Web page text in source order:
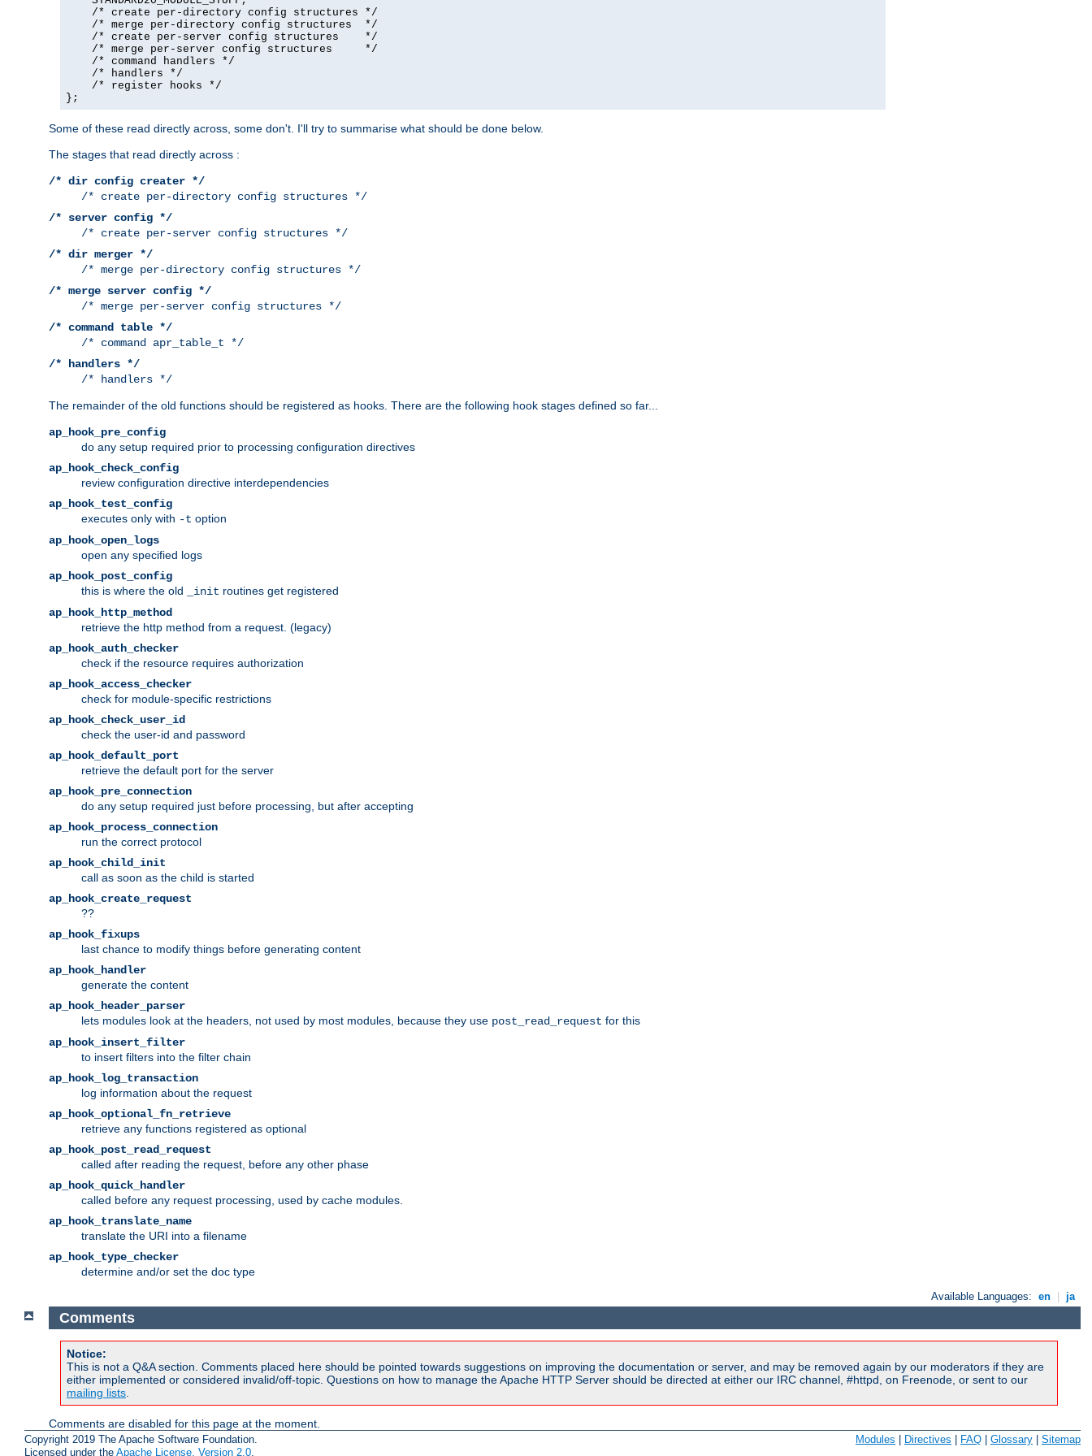
    /* create per-directory config structures */
    /* merge per-directory config structures  */
    /* create per-server config structures    */
    /* merge per-server config structures     */
    /* command handlers */
    /* handlers */
    /* register hooks */
};
Some of these read directly across, some don't. I'll try to summarise what should be done below.
The stages that read directly across :
/* dir config creater */
/* create per-directory config structures */
/* server config */
/* create per-server config structures */
/* dir merger */
/* merge per-directory config structures */
/* merge server config */
/* merge per-server config structures */
/* command table */
/* command apr_table_t */
/* handlers */
/* handlers */
The remainder of the old functions should be registered as hooks. There are the following hook stages defined so far...
ap_hook_pre_config
do any setup required prior to processing configuration directives
ap_hook_check_config
review configuration directive interdependencies
ap_hook_test_config
executes only with -t option
ap_hook_open_logs
open any specified logs
ap_hook_post_config
this is where the old
_init routines get registered
ap_hook_http_method
retrieve the http method from a request. (legacy)
ap_hook_auth_checker
check if the resource requires authorization
ap_hook_access_checker
check for module-specific restrictions
ap_hook_check_user_id
check the user-id and password
ap_hook_default_port
retrieve the default port for the server
ap_hook_pre_connection
do any setup required just before processing, but after accepting
ap_hook_process_connection
run the correct protocol
ap_hook_child_init
call as soon as the child is started
ap_hook_create_request
??
ap_hook_fixups
last chance to modify things before generating content
ap_hook_handler
generate the content
ap_hook_header_parser
lets modules look at the headers, not used by most modules, because they use post_read_request for this
ap_hook_insert_filter
to insert filters into the filter chain
ap_hook_log_transaction
log information about the request
ap_hook_optional_fn_retrieve
retrieve any functions registered as optional
ap_hook_post_read_request
called after reading the request, before any other phase
ap_hook_quick_handler
called before any request processing, used by cache modules.
ap_hook_translate_name
translate the URI into a filename
ap_hook_type_checker
determine and/or set the doc type
Available Languages: en ja
Comments
Notice:
This is not a Q&A section. Comments placed here should be pointed towards suggestions on improving the documentation or server, and may be removed again by our moderators if they are
either implemented or considered invalid/off-topic. Questions on how to manage the Apache HTTP Server should be directed at either our IRC channel, #httpd, on Freenode, or sent to our
mailing lists
Comments are disabled for this page at the moment.
Copyright 2019 The Apache Software Foundation.
Licensed under the Apache License, Version 2.0
Modules Directives FAQ Glossary Sitemap